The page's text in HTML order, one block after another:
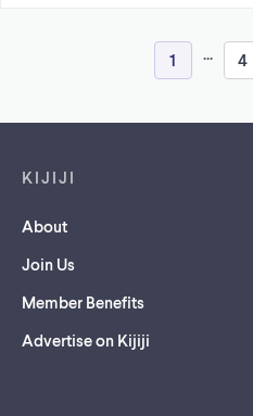
1 ... 4
KIJIJI
About
Join Us
Member Benefits
Advertise on Kijiji